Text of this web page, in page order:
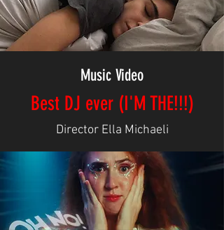
Music Video
Best DJ ever (I'M THE!!!)
Director Ella Michaeli